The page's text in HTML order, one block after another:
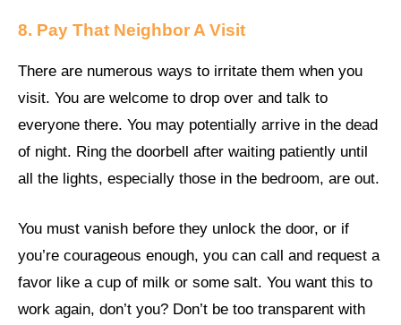
8. Pay That Neighbor A Visit
There are numerous ways to irritate them when you
visit. You are welcome to drop over and talk to
everyone there. You may potentially arrive in the dead
of night. Ring the doorbell after waiting patiently until
all the lights, especially those in the bedroom, are out.
You must vanish before they unlock the door, or if
you’re courageous enough, you can call and request a
favor like a cup of milk or some salt. You want this to
work again, don’t you? Don’t be too transparent with